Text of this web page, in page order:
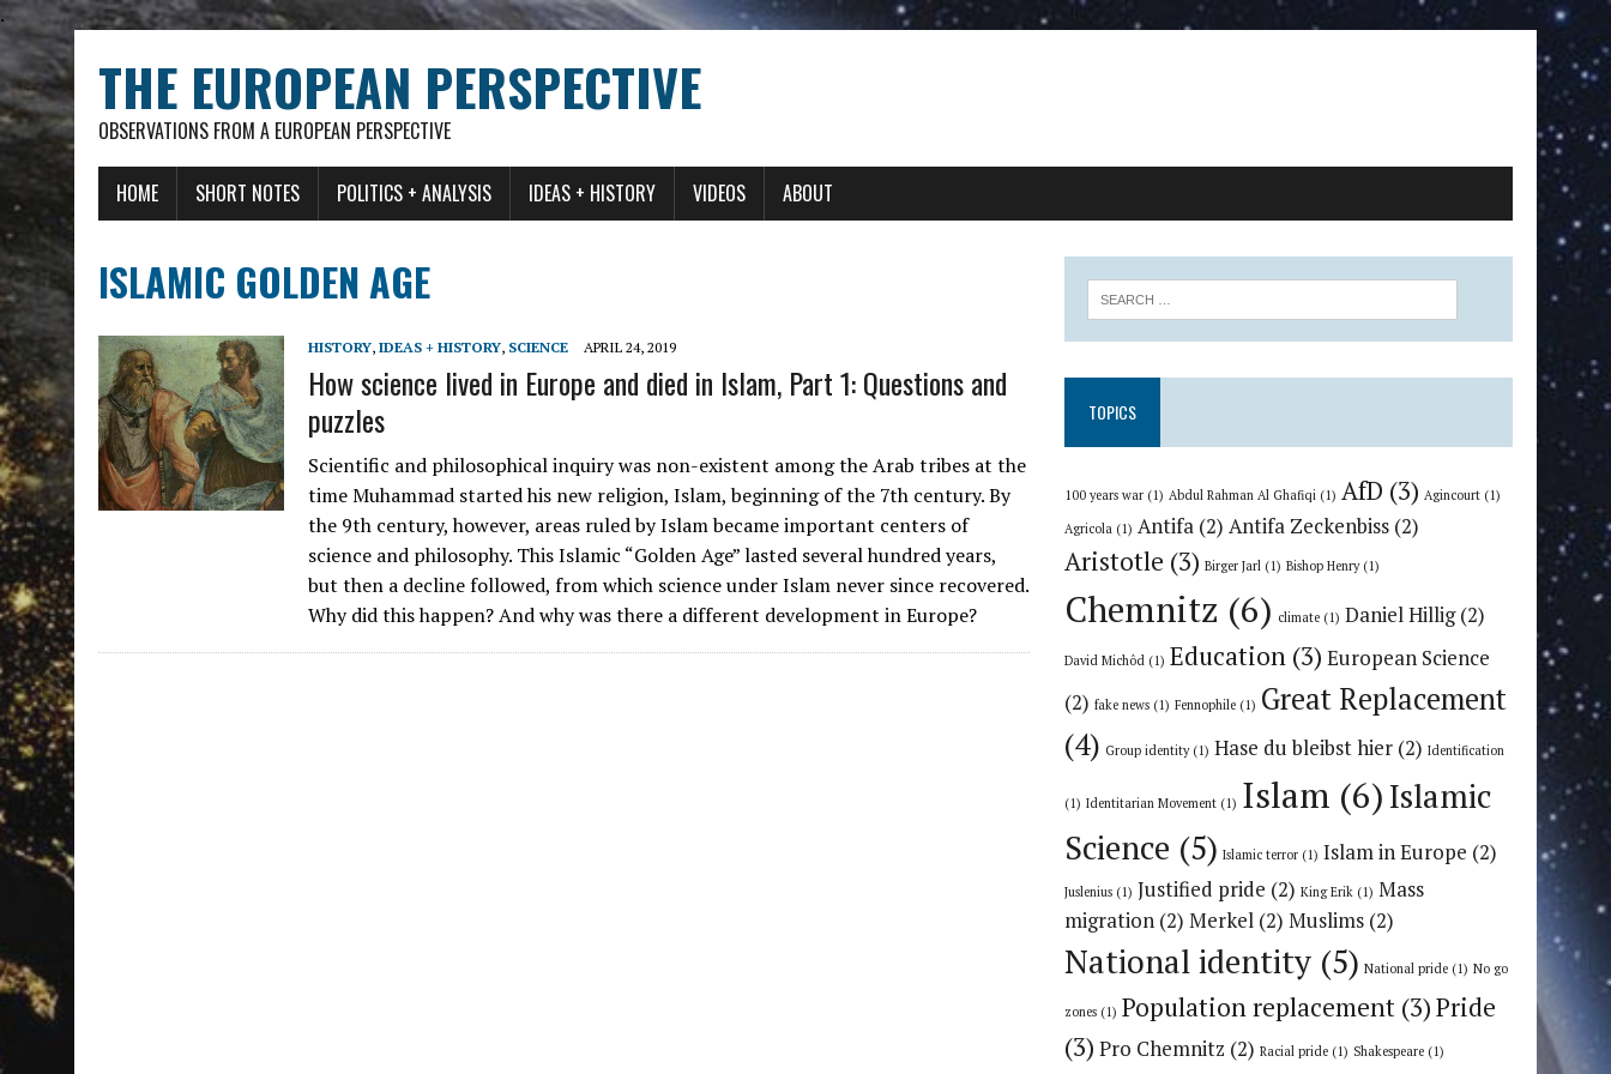
.
THE EUROPEAN PERSPECTIVE
OBSERVATIONS FROM A EUROPEAN PERSPECTIVE
HOME SHORT NOTES POLITICS + ANALYSIS IDEAS + HISTORY VIDEOS ABOUT
ISLAMIC GOLDEN AGE
HISTORY, IDEAS + HISTORY, SCIENCE APRIL 24, 2019
How science lived in Europe and died in Islam, Part 1: Questions and
puzzles
Scientific and philosophical inquiry was non-existent among the Arab tribes at the
time Muhammad started his new religion, Islam, beginning of the 7th century. By
the 9th century, however, areas ruled by Islam became important centers of
science and philosophy. This Islamic “Golden Age” lasted several hundred years,
but then a decline followed, from which science under Islam never since recovered.
Why did this happen? And why was there a different development in Europe?
TOPICS
100 years war (1) Abdul Rahman Al Ghafiqi (1) AfD (3) Agincourt (1)
Agricola (1) Antifa (2) Antifa Zeckenbiss (2)
Aristotle (3) Birger Jarl (1) Bishop Henry(1)
Chemnitz (6) climate (1) Daniel Hillig(2)
David Michôd (1) Education (3) European Science
(2) fake news (1) Fennophile (1) Great Replacement
(4) Group identity(1) Hase du bleibst hier (2) Identification
(1) Identitarian Movement (1) Islam (6)Islamic
Science (5) Islamic terror (1) Islam in Europe (2)
Juslenius (1) Justified pride (2) King Erik (1) Mass
migration (2) Merkel (2) Muslims (2)
National identity (5) National pride (1) No go
zones (1) Population replacement (3)Pride
(3) Pro Chemnitz (2) Racial pride (1) Shakespeare (1)